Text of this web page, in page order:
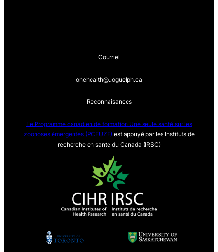
Courriel
onehealth@uoguelph.ca
Reconnaisances
Le Programme canadien de formation Une seule santé sur les
zoonoses émergentes (PCFUZE) est appuyé par les Instituts de
recherche en santé du Canada (IRSC)